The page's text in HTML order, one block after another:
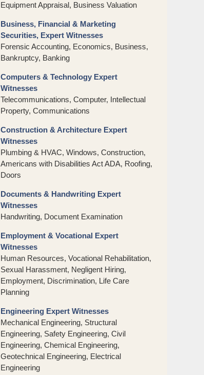
Equipment Appraisal, Business Valuation
Business, Financial & Marketing
Securities, Expert Witnesses
Forensic Accounting, Economics, Business,
Bankruptcy, Banking
Computers & Technology Expert
Witnesses
Telecommunications, Computer, Intellectual
Property, Communications
Construction & Architecture Expert
Witnesses
Plumbing & HVAC, Windows, Construction,
Americans with Disabilities Act ADA, Roofing,
Doors
Documents & Handwriting Expert
Witnesses
Handwriting, Document Examination
Employment & Vocational Expert
Witnesses
Human Resources, Vocational Rehabilitation,
Sexual Harassment, Negligent Hiring,
Employment, Discrimination, Life Care
Planning
Engineering Expert Witnesses
Mechanical Engineering, Structural
Engineering, Safety Engineering, Civil
Engineering, Chemical Engineering,
Geotechnical Engineering, Electrical
Engineering